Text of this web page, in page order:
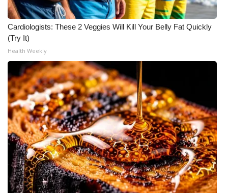
Mobile App
WCBI – On-Air Guest Rules
ADVERTISE
Broadcast & Digital
Outdoor Media
Video Services of WCBI
WCBI Payment Portal
WCBI live
Cardiologists: These 2 Veggies Will Kill Your Belly Fat Quickly
(Try It)
Health Weekly